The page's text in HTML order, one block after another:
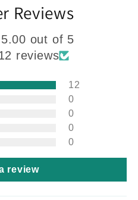
Reviews
5.00 out of 5
reviews
12
0
0
0
0
review